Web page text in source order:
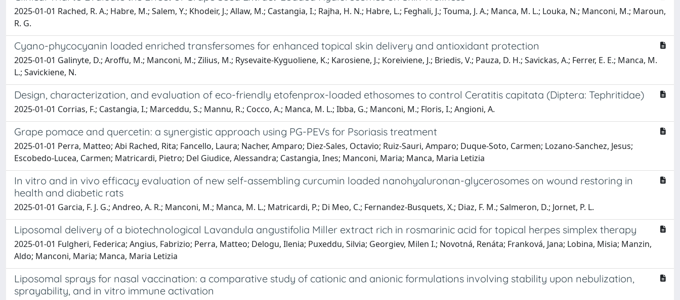
2025-01-01 Rached, R. A.; Habre, M.; Salem, Y.; Khodeir, J.; Allaw, M.; Castangia, I.; Rajha, H. N.; Habre, L.; Feghali, J.; Touma, J. A.; Manca, M. L.; Louka, N.; Manconi, M.; Maroun,
R. G.
Cyano-phycocyanin loaded enriched transfersomes for enhanced topical skin delivery and antioxidant protection
2025-01-01 Galinyte, D.; Aroffu, M.; Manconi, M.; Zilius, M.; Rysevaite-Kyguoliene, K.; Karosiene, J.; Koreiviene, J.; Briedis, V.; Pauza, D. H.; Savickas, A.; Ferrer, E. E.; Manca, M.
L.; Savickiene, N.
Design, characterization, and evaluation of eco-friendly etofenprox-loaded ethosomes to control Ceratitis capitata (Diptera: Tephritidae)
2025-01-01 Corrias, F.; Castangia, I.; Marceddu, S.; Mannu, R.; Cocco, A.; Manca, M. L.; Ibba, G.; Manconi, M.; Floris, I.; Angioni, A.
Grape pomace and quercetin: a synergistic approach using PG-PEVs for Psoriasis treatment
2025-01-01 Perra, Matteo; Abi Rached, Rita; Fancello, Laura; Nacher, Amparo; Diez-Sales, Octavio; Ruiz-Sauri, Amparo; Duque-Soto, Carmen; Lozano-Sanchez, Jesus;
Escobedo-Lucea, Carmen; Matricardi, Pietro; Del Giudice, Alessandra; Castangia, Ines; Manconi, Maria; Manca, Maria Letizia
In vitro and in vivo efficacy evaluation of new self-assembling curcumin loaded nanohyaluronan-glycerosomes on wound restoring in
health and diabetic rats
2025-01-01 Garcia, F. J. G.; Andreo, A. R.; Manconi, M.; Manca, M. L.; Matricardi, P.; Di Meo, C.; Fernandez-Busquets, X.; Diaz, F. M.; Salmeron, D.; Jornet, P. L.
Liposomal delivery of a biotechnological Lavandula angustifolia Miller extract rich in rosmarinic acid for topical herpes simplex therapy
2025-01-01 Fulgheri, Federica; Angius, Fabrizio; Perra, Matteo; Delogu, Ilenia; Puxeddu, Silvia; Georgiev, Milen I.; Novotná, Renáta; Franková, Jana; Lobina, Misia; Manzin,
Aldo; Manconi, Maria; Manca, Maria Letizia
Liposomal sprays for nasal vaccination: a comparative study of cationic and anionic formulations involving stability upon nebulization,
sprayability, and in vitro immune activation